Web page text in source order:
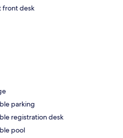
front desk
parking
registration desk
pool